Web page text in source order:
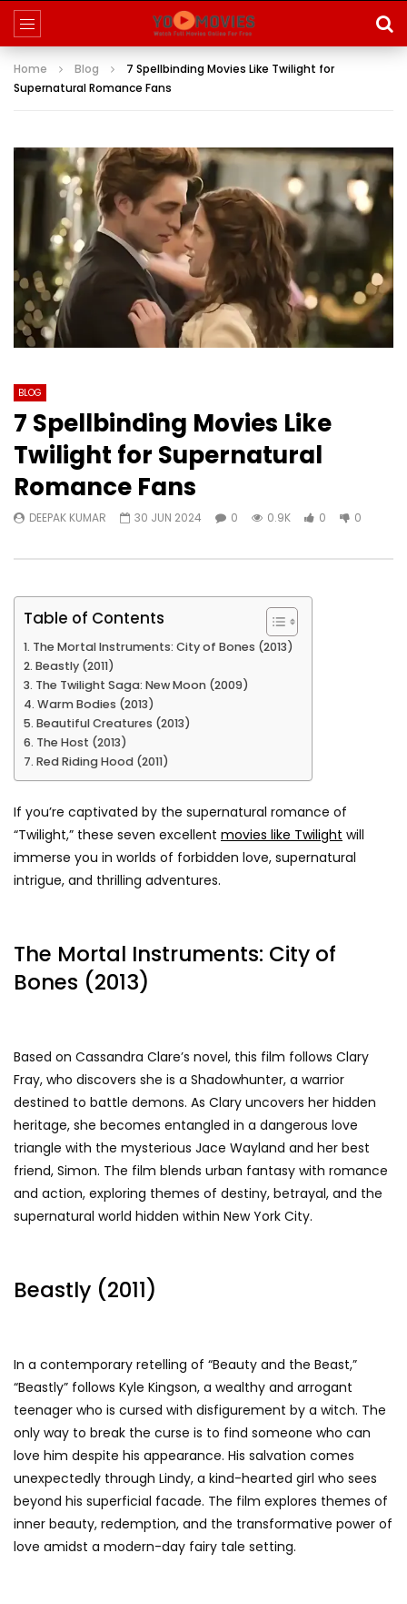
Home Blog
7 Spellbinding Movies Like Twilight for
Supernatural Romance Fans
BLOG
7 Spellbinding Movies Like
Twilight for Supernatural
Romance Fans
DEEPAK KUMAR 30 JUN 2024 0 0.9K 0 0
Table of Contents
The Mortal Instruments: City of Bones (2013)
Beastly (2011)
The Twilight Saga: New Moon (2009)
Warm Bodies (2013)
Beautiful Creatures (2013)
The Host (2013)
Red Riding Hood (2011)
If you’re captivated by the supernatural romance of
“Twilight,” these seven excellent movies like Twilight will
immerse you in worlds of forbidden love, supernatural
intrigue, and thrilling adventures.
The Mortal Instruments: City of
Bones (2013)
Based on Cassandra Clare’s novel, this film follows Clary
Fray, who discovers she is a Shadowhunter, a warrior
destined to battle demons. As Clary uncovers her hidden
heritage, she becomes entangled in a dangerous love
triangle with the mysterious Jace Wayland and her best
friend, Simon. The film blends urban fantasy with romance
and action, exploring themes of destiny, betrayal, and the
supernatural world hidden within New York City.
Beastly (2011)
In a contemporary retelling of “Beauty and the Beast,”
“Beastly” follows Kyle Kingson, a wealthy and arrogant
teenager who is cursed with disfigurement by a witch. The
only way to break the curse is to find someone who can
love him despite his appearance. His salvation comes
unexpectedly through Lindy, a kind-hearted girl who sees
beyond his superficial facade. The film explores themes of
inner beauty, redemption, and the transformative power of
love amidst a modern-day fairy tale setting.